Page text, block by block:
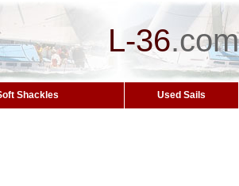
L-36.com
Shackles Used Sails